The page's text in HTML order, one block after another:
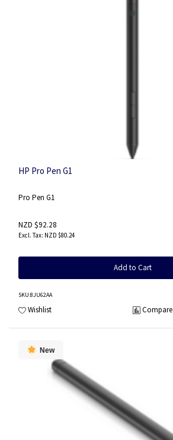
HP Pro Pen G1
Pro Pen G1
NZD $92.28
NZD $80.24
Add to Cart
SKU:8JU62AA
Wishlist Compare
New